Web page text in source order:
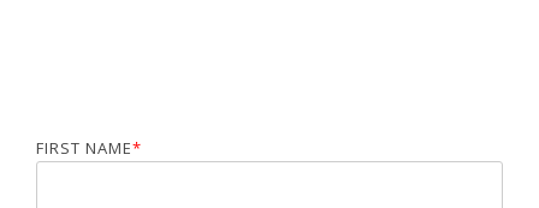
FIRST NAME*